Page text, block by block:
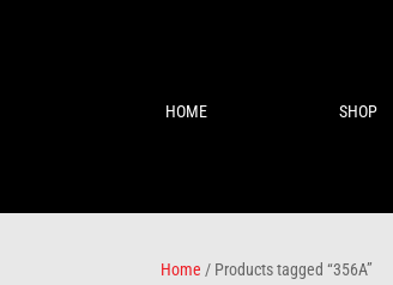
HOME SHOP
Home / Products tagged “356A”